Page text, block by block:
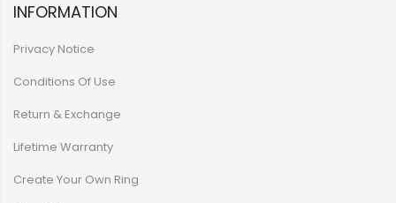
INFORMATION
Privacy Notice
Conditions Of Use
Return & Exchange
Lifetime Warranty
Create Your Own Ring